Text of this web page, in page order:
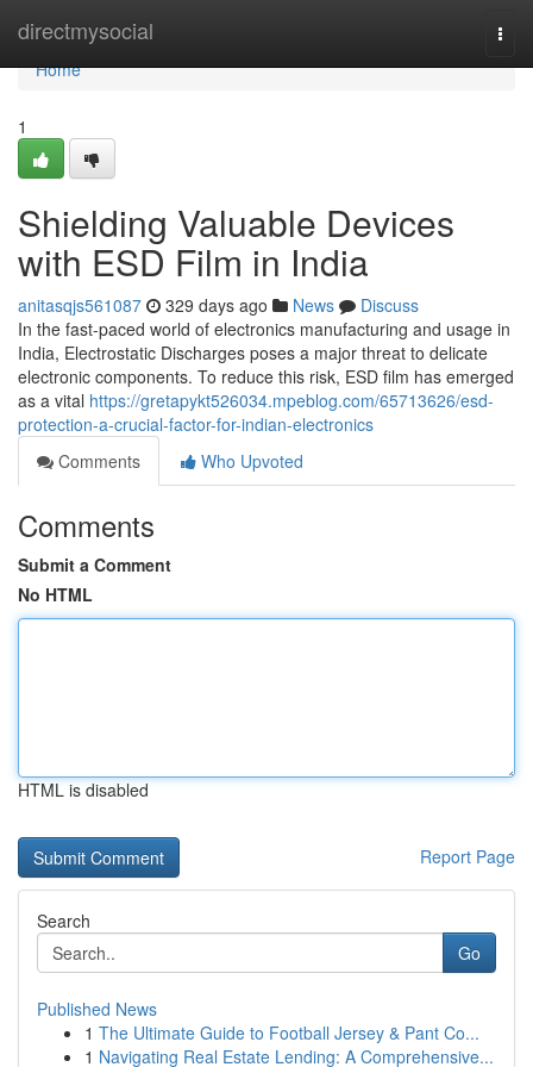
directmysocial
Home
Home
1
Shielding Valuable Devices
with ESD Film in India
anitasqjs561087 329 days ago News
Discuss
In the fast-paced world of electronics manufacturing and usage in
India, Electrostatic Discharges poses a major threat to delicate
electronic components. To reduce this risk, ESD film has emerged
as a vital https://gretapykt526034.mpeblog.com/65713626/esd-
protection-a-crucial-factor-for-indian-electronics
Comments
Who Upvoted
Comments
Submit a Comment
No HTML
HTML is disabled
Report Page
Search
Go
Published News
1 The Ultimate Guide to Football Jersey & Pant Co...
1 Navigating Real Estate Lending: A Comprehensive...